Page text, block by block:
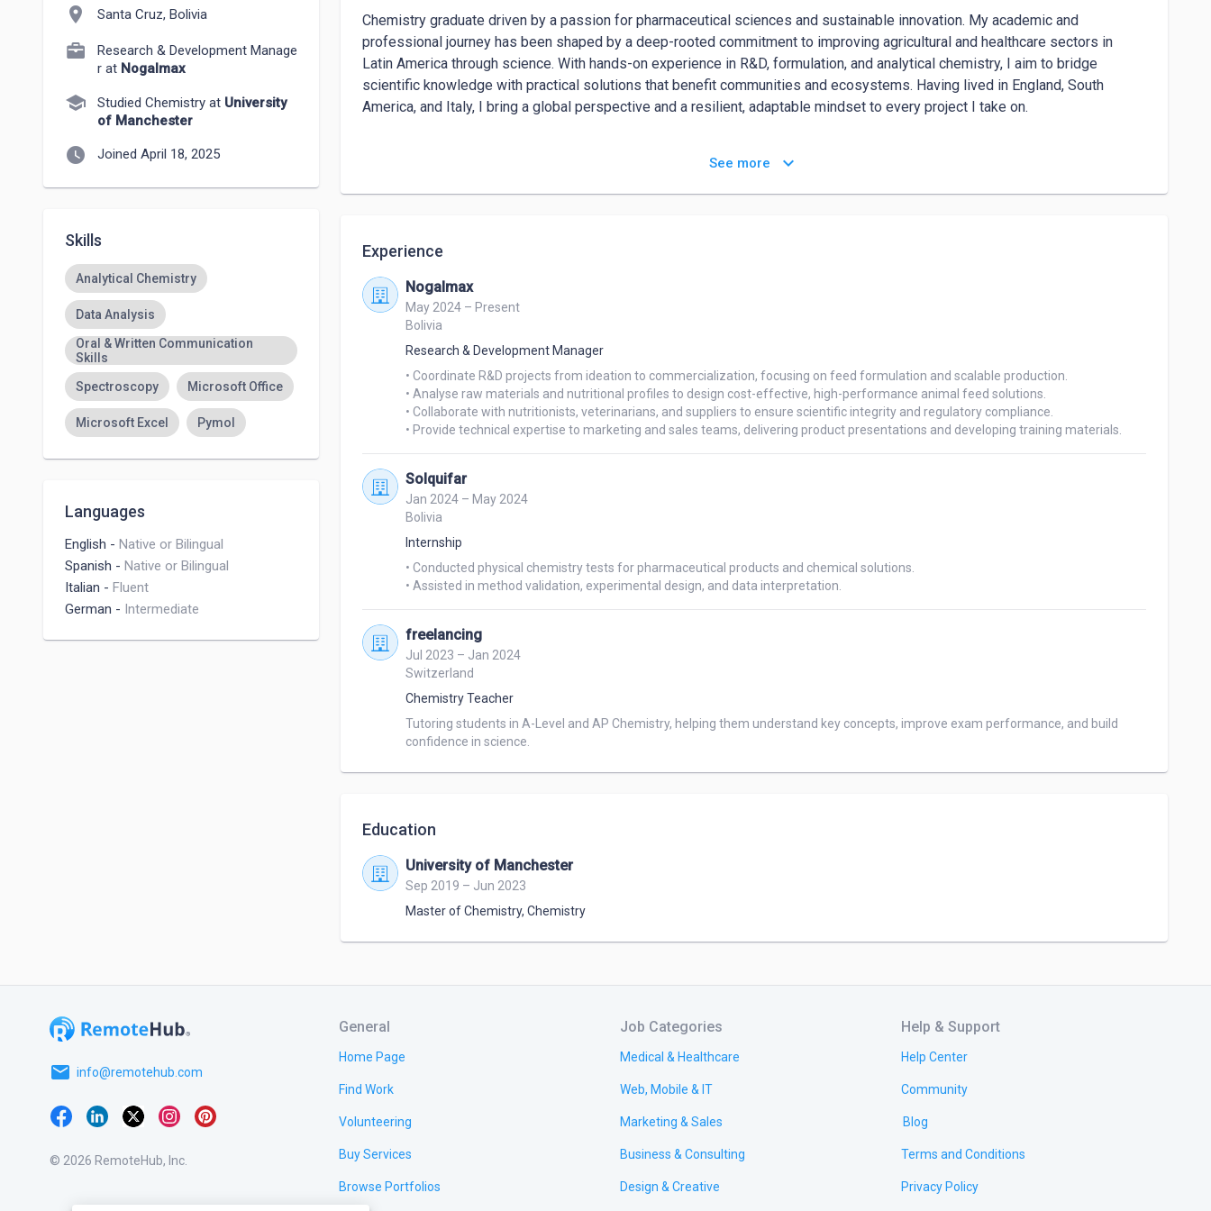
location_on Santa Cruz, Bolivia
Research & Development Manage
r at Nogalmax
school Studied Chemistry at University
of Manchester
watch_later Joined April 18, 2025
Skills
Analytical Chemistry
Data Analysis
Oral & Written Communication
Skills
Spectroscopy
Microsoft Office
Microsoft Excel Pymol
Languages
English - Native or Bilingual
Spanish - Native or Bilingual
Italian - Fluent
German - Intermediate
Chemistry graduate driven by a passion for pharmaceutical sciences and sustainable innovation. My academic and
professional journey has been shaped by a deep-rooted commitment to improving agricultural and healthcare sectors in
Latin America through science. With hands-on experience in R&D, formulation, and analytical chemistry, I aim to bridge
scientific knowledge with practical solutions that benefit communities and ecosystems. Having lived in England, South
America, and Italy, I bring a global perspective and a resilient, adaptable mindset to every project I take on.
or recruitment. Adaptable, detail-oriented, and driven by a genuine desire to support and connect with others across diverse
settings.
See more keyboard_arrow_down
Experience
Nogalmax
May 2024 – Present
Bolivia
Research & Development Manager
• Coordinate R&D projects from ideation to commercialization, focusing on feed formulation and scalable production.
• Analyse raw materials and nutritional profiles to design cost-effective, high-performance animal feed solutions.
• Collaborate with nutritionists, veterinarians, and suppliers to ensure scientific integrity and regulatory compliance.
Solquifar
Jan 2024 – May 2024
Bolivia
Internship
• Conducted physical chemistry tests for pharmaceutical products and chemical solutions.
freelancing
Jul 2023 – Jan 2024
Switzerland
Chemistry Teacher
Tutoring students in A-Level and AP Chemistry, helping them understand key concepts, improve exam performance, and build
confidence in science.
Education
University of Manchester
Sep 2019 – Jun 2023
Master of Chemistry, Chemistry
email info@remotehub.com
© 2026 RemoteHub, Inc.
General
Home Page
Find Work
Volunteering
Buy Services
Browse Portfolios
Job Categories
Medical & Healthcare
Web, Mobile & IT
Marketing & Sales
Business & Consulting
Design & Creative
Help & Support
Help Center
Community
Blog
Terms and Conditions
Privacy Policy